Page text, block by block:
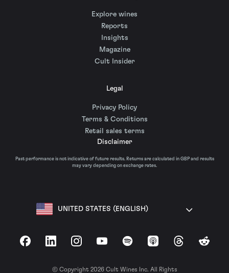
Explore wines
Reports
Insights
Magazine
Cult Insider
Legal
Privacy Policy
Terms & Conditions
Retail sales terms
Disclaimer
Past performance is not indicative of future results. Returns are calculated in GBP and results
may vary depending on exchange rates.
UNITED STATES (ENGLISH)
FacebookLinkedInInstagramYouTubeSpotify Apple Podcasts
ThreadsReddit
© Copyright 2026 Cult Wines Inc. All Rights